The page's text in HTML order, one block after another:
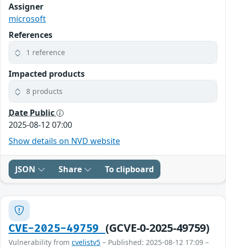
Assigner
microsoft
References
1 reference
Impacted products
8 products
Date Public
2025-08-12 07:00
Show details on NVD website
JSON Share To clipboard
CVE-2025-49759 (GCVE-0-2025-49759)
Vulnerability from cvelistv5 – Published: 2025-08-12 17:09 –